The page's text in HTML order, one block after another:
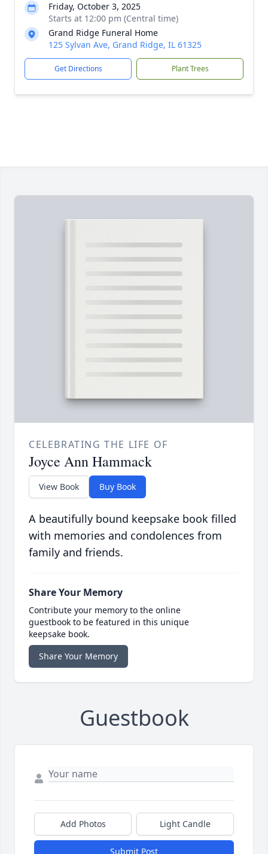
Friday, October 3, 2025
Starts at 12:00 pm (Central time)
Grand Ridge Funeral Home
125 Sylvan Ave, Grand Ridge, IL 61325
Get Directions Plant Trees
CELEBRATING THE LIFE OF
Joyce Ann Hammack
View Book Buy Book
A beautifully bound keepsake book filled
with memories and condolences from
family and friends.
Share Your Memory
Contribute your memory to the online
guestbook to be featured in this unique
keepsake book.
Share Your Memory
Guestbook
Add Photos Light Candle
Submit Post